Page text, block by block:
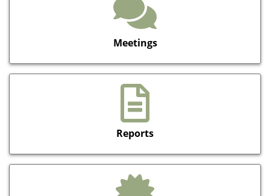
Meetings
Reports